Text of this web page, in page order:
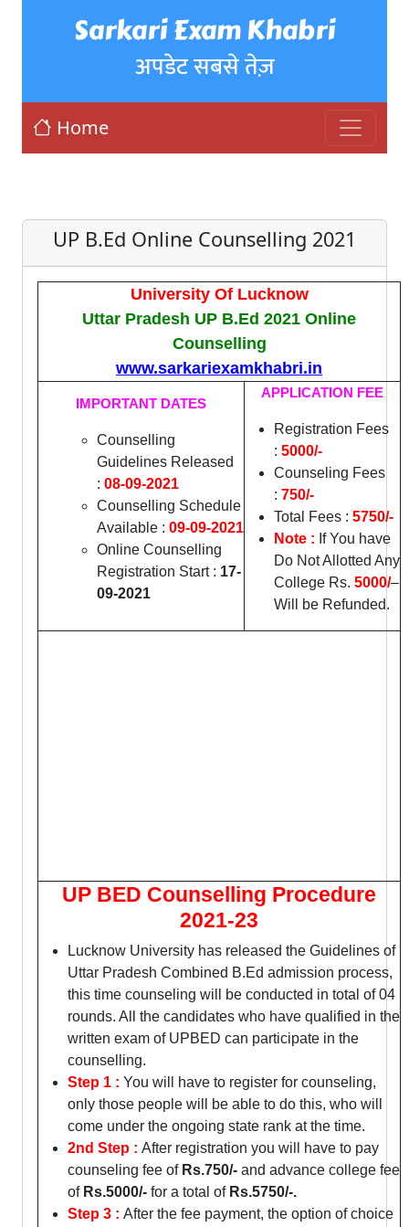
Sarkari Exam Khabri
अपडेट सबसे तेज़
Home
UP B.Ed Online Counselling 2021
University Of Lucknow
Uttar Pradesh UP B.Ed 2021 Online
Counselling
www.sarkariexamkhabri.in
IMPORTANT DATES
Counselling
Guidelines Released
: 08-09-2021
Counselling Schedule
Available : 09-09-2021
Online Counselling
Registration Start : 17-
09-2021
APPLICATION FEE
Registration Fees
: 5000/-
Counseling Fees
: 750/-
Total Fees : 5750/-
Note : If You have
Do Not Allotted Any
College Rs. 5000/–
Will be Refunded.
UP BED Counselling Procedure
2021-23
Lucknow University has released the Guidelines of
Uttar Pradesh Combined B.Ed admission process,
this time counseling will be conducted in total of 04
rounds. All the candidates who have qualified in the
written exam of UPBED can participate in the
counselling.
Step 1 : You will have to register for counseling,
only those people will be able to do this, who will
come under the ongoing state rank at the time.
2nd Step : After registration you will have to pay
counseling fee of Rs.750/- and advance college fee
of Rs.5000/- for a total of Rs.5750/-.
Step 3 : After the fee payment, the option of choice